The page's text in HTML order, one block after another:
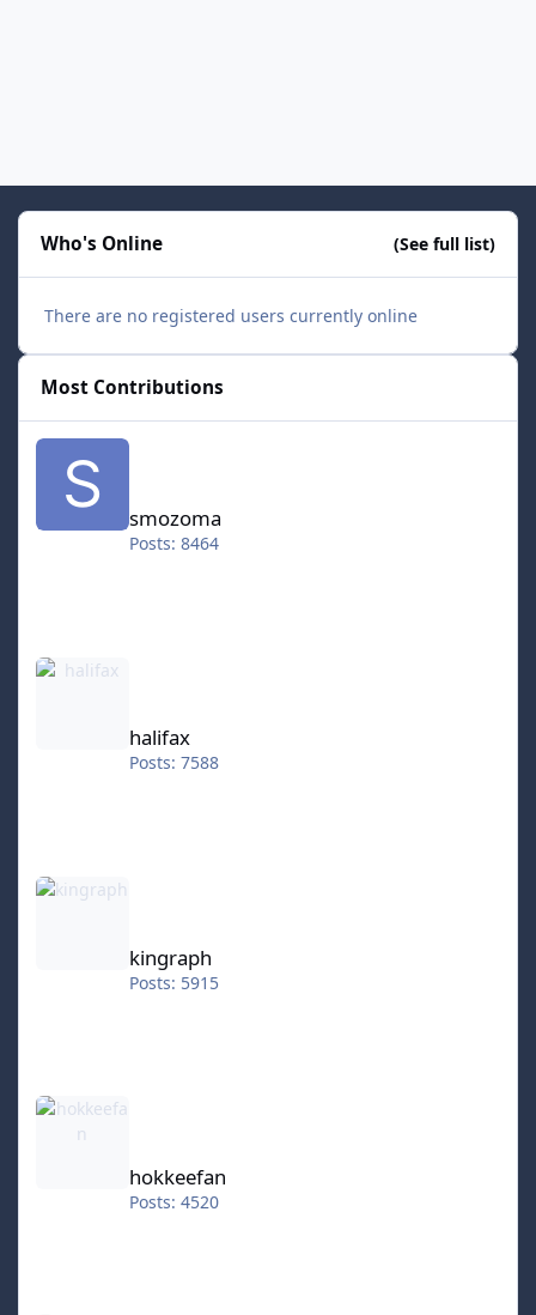
Who's Online (See full list)
There are no registered users currently online
Most Contributions
smozoma
Posts: 8464
halifax
halifax
Posts: 7588
kingraph
kingraph
Posts: 5915
hokkeefan
hokkeefan
Posts: 4520
IceStorm70